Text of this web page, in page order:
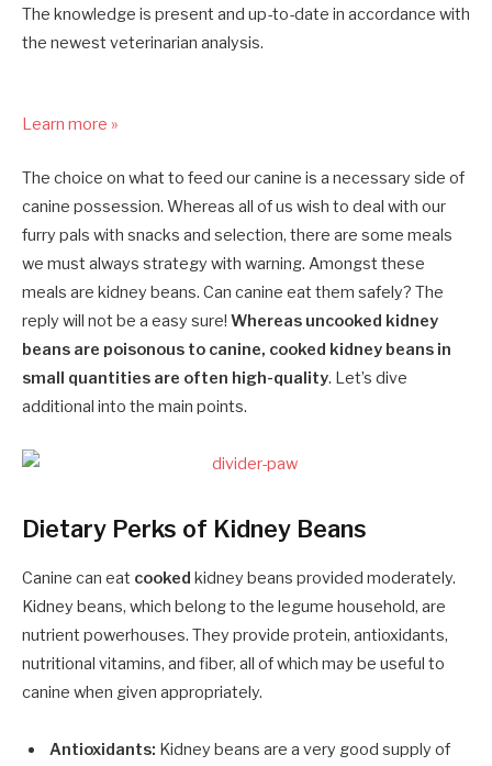
The knowledge is present and up-to-date in accordance with
the newest veterinarian analysis.
Learn more »
The choice on what to feed our canine is a necessary side of
canine possession. Whereas all of us wish to deal with our
furry pals with snacks and selection, there are some meals
we must always strategy with warning. Amongst these
meals are kidney beans. Can canine eat them safely? The
reply will not be a easy sure! Whereas uncooked kidney
beans are poisonous to canine, cooked kidney beans in
small quantities are often high-quality. Let’s dive
additional into the main points.
Dietary Perks of Kidney Beans
Canine can eat cooked kidney beans provided moderately.
Kidney beans, which belong to the legume household, are
nutrient powerhouses. They provide protein, antioxidants,
nutritional vitamins, and fiber, all of which may be useful to
canine when given appropriately.
Antioxidants: Kidney beans are a very good supply of